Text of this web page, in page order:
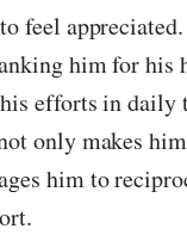
feel
him for his
efforts in daily
only makes
him to